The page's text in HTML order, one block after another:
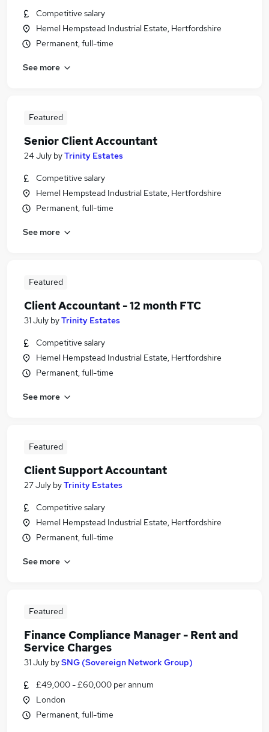
Competitive salary
Hemel Hempstead Industrial Estate, Hertfordshire
Permanent, full-time
See more
Featured
Senior Client Accountant
24 July byTrinity Estates
Competitive salary
Hemel Hempstead Industrial Estate, Hertfordshire
Permanent, full-time
See more
Featured
Client Accountant - 12 month FTC
31 July byTrinity Estates
Competitive salary
Hemel Hempstead Industrial Estate, Hertfordshire
Permanent, full-time
See more
Featured
Client Support Accountant
27 July byTrinity Estates
Competitive salary
Hemel Hempstead Industrial Estate, Hertfordshire
Permanent, full-time
See more
Featured
Finance Compliance Manager - Rent and
Service Charges
31 July bySNG (Sovereign Network Group)
£49,000 - £60,000 per annum
London
Permanent, full-time